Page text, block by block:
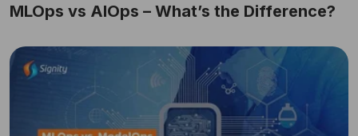
MLOps vs AIOps – What’s the Difference?